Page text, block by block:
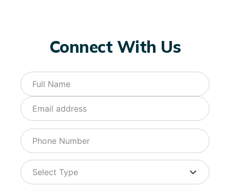
Connect With Us